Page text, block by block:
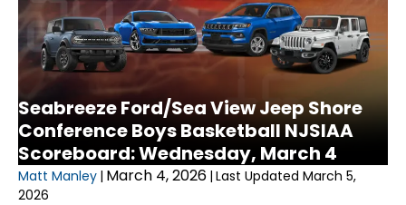
Seabreeze Ford/Sea View Jeep Shore
Conference Boys Basketball NJSIAA
Scoreboard: Wednesday, March 4
Matt Manley | March 4, 2026 | Last Updated March 5,
2026